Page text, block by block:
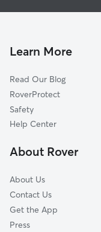
Mount Washington
Allegheny West
Westwood
North Shore
Manchester
Allegheny Center
Doggy Day Care
Learn More
Read Our Blog
RoverProtect
Safety
Help Center
About Rover
About Us
Contact Us
Get the App
Press